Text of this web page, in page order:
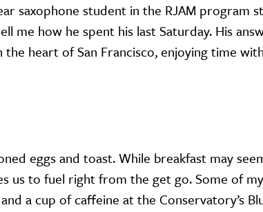
saxophone student in the RJAM program
me how he spent his last Saturday. His
heart of San Francisco, enjoying time
eggs and toast. While breakfast may
us to fuel right from the get go. Some of
a cup of caffeine at the Conservatory’s